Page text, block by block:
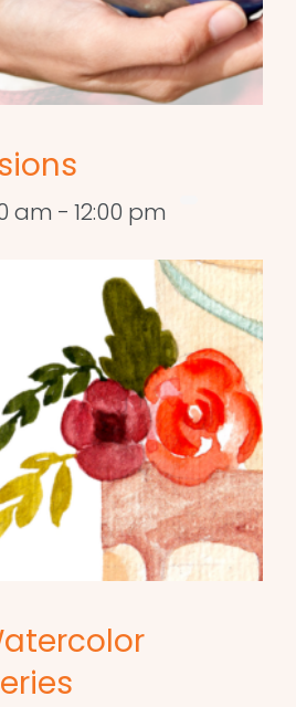
am - 12:00 pm